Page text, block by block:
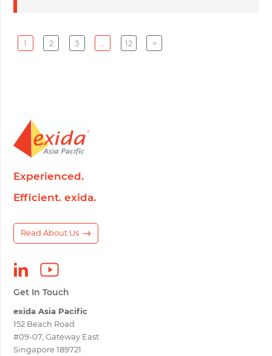
1 2 3 12 >
Experienced.
Efficient. exida.
Read About Us
Get In Touch
exida Asia Pacific
152 Beach Road
#09-07, Gateway East
Singapore 189721